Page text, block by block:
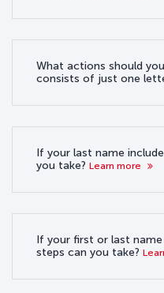
What actions should
consists of just one
If your last name
you take? Learn more
If your first or last
steps can you take?